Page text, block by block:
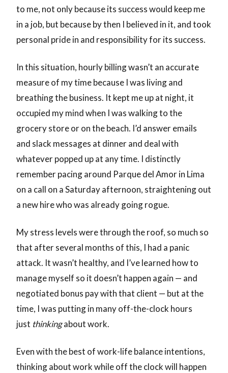
to me, not only because its success would keep me
in a job, but because by then I believed in it, and took
personal pride in and responsibility for its success.
In this situation, hourly billing wasn’t an accurate
measure of my time because I was living and
breathing the business. It kept me up at night, it
occupied my mind when I was walking to the
grocery store or on the beach. I’d answer emails
and slack messages at dinner and deal with
whatever popped up at any time. I distinctly
remember pacing around Parque del Amor in Lima
on a call on a Saturday afternoon, straightening out
a new hire who was already going rogue.
My stress levels were through the roof, so much so
that after several months of this, I had a panic
attack. It wasn’t healthy, and I’ve learned how to
manage myself so it doesn’t happen again — and
negotiated bonus pay with that client — but at the
time, I was putting in many off-the-clock hours
just thinkingabout work.
Even with the best of work-life balance intentions,
thinking about work while off the clock will happen